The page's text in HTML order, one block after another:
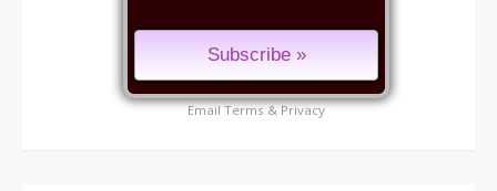
EmailTerms&Privacy